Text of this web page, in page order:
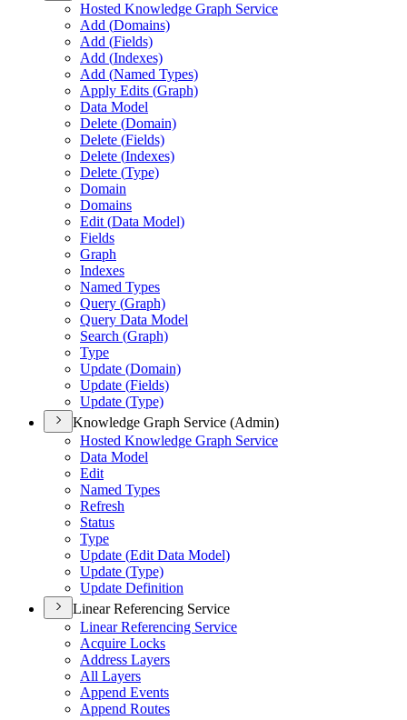
Hosted Knowledge Graph Service
Add (Domains)
Add (Fields)
Add (Indexes)
Add (Named Types)
Apply Edits (Graph)
Data Model
Delete (Domain)
Delete (Fields)
Delete (Indexes)
Delete (Type)
Domain
Domains
Edit (Data Model)
Fields
Graph
Indexes
Named Types
Query (Graph)
Query Data Model
Search (Graph)
Type
Update (Domain)
Update (Fields)
Update (Type)
Knowledge Graph Service (Admin)
Hosted Knowledge Graph Service
Data Model
Edit
Named Types
Refresh
Status
Type
Update (Edit Data Model)
Update (Type)
Update Definition
Linear Referencing Service
Linear Referencing Service
Acquire Locks
Address Layers
All Layers
Append Events
Append Routes